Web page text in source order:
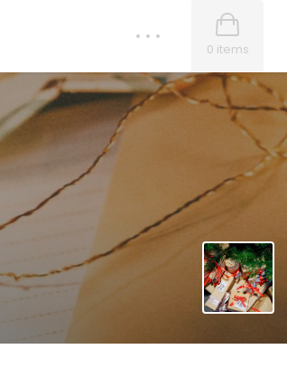
0 items
Nullam